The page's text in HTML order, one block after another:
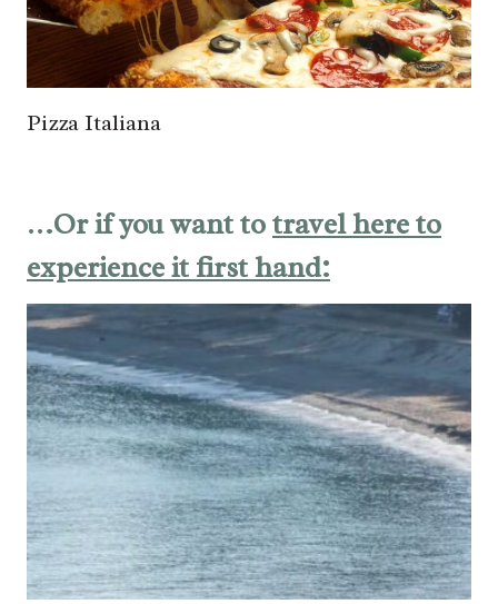
Pizza Italiana
…Or if you want totravel here to
experience it first hand: